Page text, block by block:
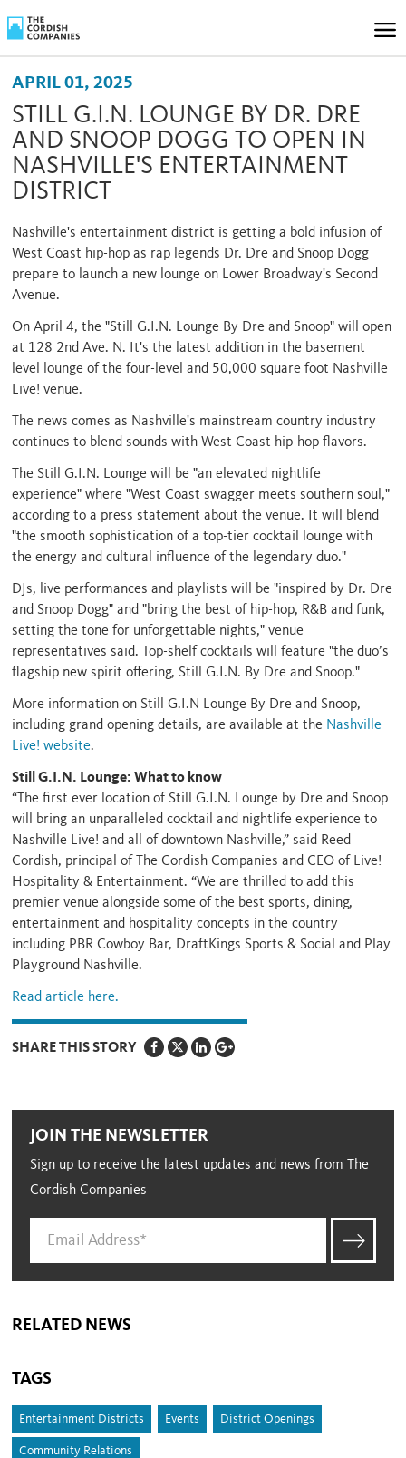
APRIL 01, 2025
STILL G.I.N. LOUNGE BY DR. DRE
AND SNOOP DOGG TO OPEN IN
NASHVILLE'S ENTERTAINMENT
DISTRICT
Nashville's entertainment district is getting a bold infusion of
West Coast hip-hop as rap legends Dr. Dre and Snoop Dogg
prepare to launch a new lounge on Lower Broadway's Second
Avenue.
On April 4, the "Still G.I.N. Lounge By Dre and Snoop" will open
at 128 2nd Ave. N. It's the latest addition in the basement
level lounge of the four-level and 50,000 square foot Nashville
Live! venue.
The news comes as Nashville's mainstream country industry
continues to blend sounds with West Coast hip-hop flavors.
The Still G.I.N. Lounge will be "an elevated nightlife
experience" where "West Coast swagger meets southern soul,"
according to a press statement about the venue. It will blend
"the smooth sophistication of a top-tier cocktail lounge with
the energy and cultural influence of the legendary duo."
DJs, live performances and playlists will be "inspired by Dr. Dre
and Snoop Dogg" and "bring the best of hip-hop, R&B and funk,
setting the tone for unforgettable nights," venue
representatives said. Top-shelf cocktails will feature "the duo’s
flagship new spirit offering, Still G.I.N. By Dre and Snoop."
More information on Still G.I.N Lounge By Dre and Snoop,
including grand opening details, are available at the Nashville
Live! website.
Still G.I.N. Lounge: What to know
“The first ever location of Still G.I.N. Lounge by Dre and Snoop
will bring an unparalleled cocktail and nightlife experience to
Nashville Live! and all of downtown Nashville,” said Reed
Cordish, principal of The Cordish Companies and CEO of Live!
Hospitality & Entertainment. “We are thrilled to add this
premier venue alongside some of the best sports, dining,
entertainment and hospitality concepts in the country
including PBR Cowboy Bar, DraftKings Sports & Social and Play
Playground Nashville.
Read article here.
SHARE THIS STORY
JOIN THE NEWSLETTER
Sign up to receive the latest updates and news from The
Cordish Companies
RELATED NEWS
TAGS
Entertainment Districts Events District Openings
Community Relations